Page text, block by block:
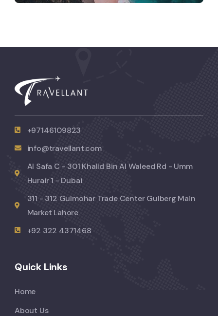
+97146109823
info@travellant.com
Al Safa C - 301 Khalid Bin Al Waleed Rd - Umm
Hurair 1 - Dubai
311 - 312 Gulmohar Trade Center Gulberg Main
Market Lahore
+92 322 4371468
Quick Links
Home
About Us